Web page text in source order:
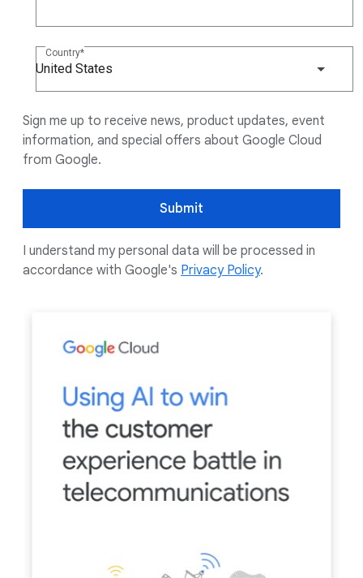
Country
United States
Sign me up to receive news, product updates, event
information, and special offers about Google Cloud
from Google.
Submit
I understand my personal data will be processed in
accordance with Google's Privacy Policy.